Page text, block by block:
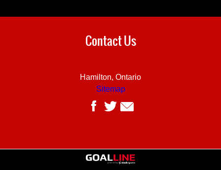
Contact Us
Hamilton, Ontario
Sitemap